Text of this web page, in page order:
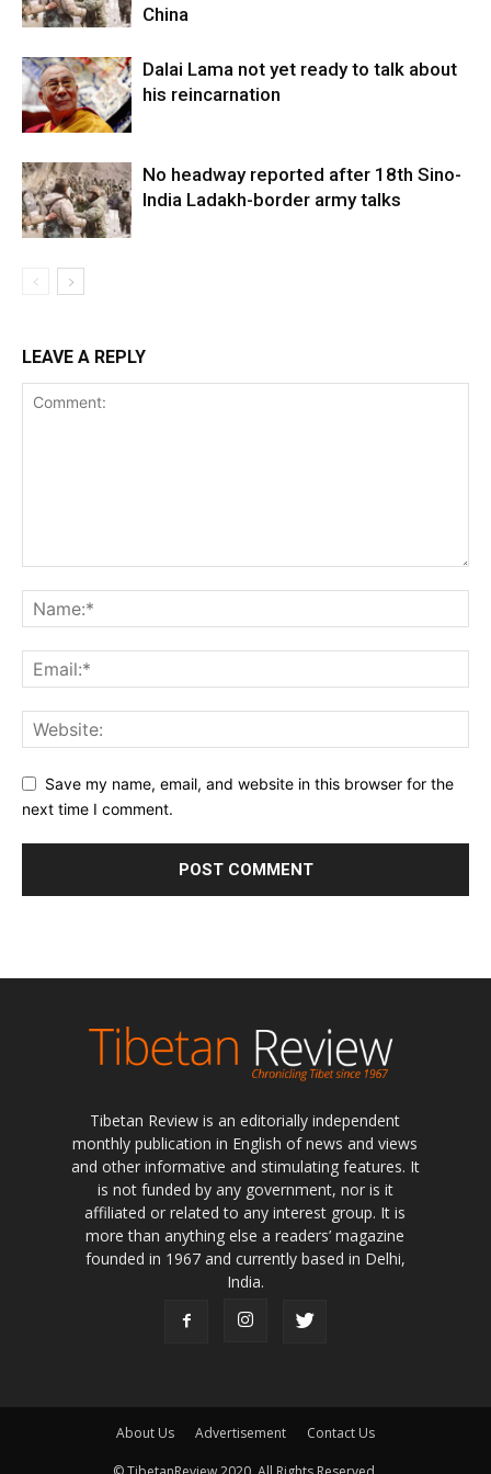
China
Dalai Lama not yet ready to talk about
his reincarnation
No headway reported after 18th Sino-
India Ladakh-border army talks
LEAVE A REPLY
Save my name, email, and website in this browser for the
next time I comment.
Tibetan Review is an editorially independent
monthly publication in English of news and views
and other informative and stimulating features. It
is not funded by any government, nor is it
affiliated or related to any interest group. It is
more than anything else a readers’ magazine
founded in 1967 and currently based in Delhi,
India.
About Us Advertisement Contact Us